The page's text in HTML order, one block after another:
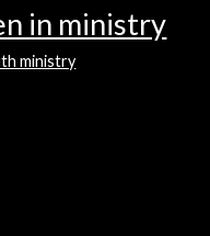
in ministry
ministry